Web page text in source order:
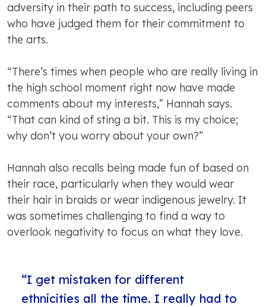
adversity in their path to success, including peers
who have judged them for their commitment to
the arts.
“There’s times when people who are really living in
the high school moment right now have made
comments about my interests,” Hannah says.
“That can kind of sting a bit. This is my choice;
why don’t you worry about your own?”
Hannah also recalls being made fun of based on
their race, particularly when they would wear
their hair in braids or wear indigenous jewelry. It
was sometimes challenging to find a way to
overlook negativity to focus on what they love.
“I get mistaken for different
ethnicities all the time. I really had to